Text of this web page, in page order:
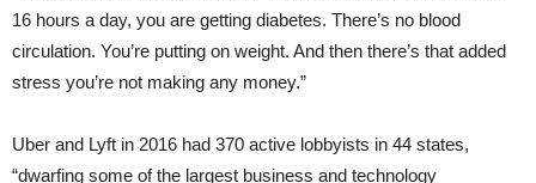
16 hours a day, you are getting diabetes. There’s no blood
circulation. You’re putting on weight. And then there’s that added
stress you’re not making any money.”
Uber and Lyft in 2016 had 370 active lobbyists in 44 states,
“dwarfing some of the largest business and technology